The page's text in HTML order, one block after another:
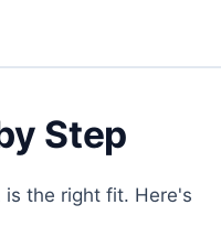
Step
the right fit. Here's